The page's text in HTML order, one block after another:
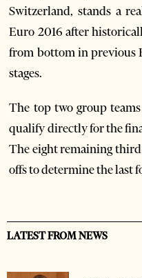
Switzerland, stands a
Euro 2016 after
from bottom in previous
stages.
The top two group
qualify directly for the
The eight remaining
offs to determine the last
LATEST FROM NEWS